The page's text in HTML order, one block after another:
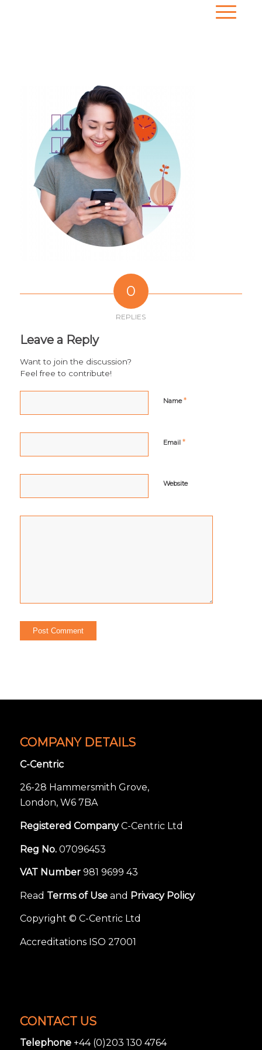
0
REPLIES
Leave a Reply
Want to join the discussion?
Feel free to contribute!
Name*
Email *
Website
COMPANY DETAILS
C-Centric
26-28 Hammersmith Grove,
London, W6 7BA
Registered CompanyC-Centric Ltd
Reg No.07096453
VAT Number981 9699 43
Read Terms of Useand Privacy Policy
Copyright © C-Centric Ltd
Accreditations ISO 27001
CONTACT US
Telephone+44 (0)203 130 4764